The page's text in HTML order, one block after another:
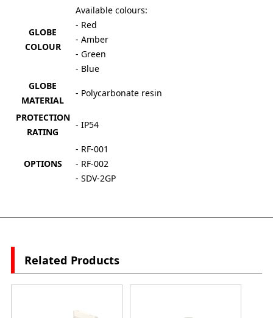
GLOBE
COLOUR
Available colours:
- Red
- Amber
- Green
- Blue
GLOBE
MATERIAL
- Polycarbonate resin
PROTECTION
RATING
- IP54
OPTIONS
- RF-001
- RF-002
- SDV-2GP
Related Products